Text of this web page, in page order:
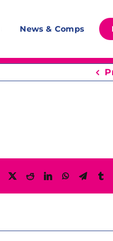
News & Comps
Facebook
X RedditLinkedInWhatsApp